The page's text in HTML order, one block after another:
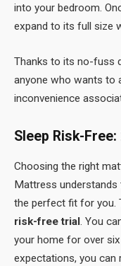
into your bedroom.
expand to its full size
Thanks to its no-fuss
anyone who wants to
inconvenience
Sleep Risk-
Choosing the right
Mattress understands
the perfect fit for you.
risk-free trial. You
your home for over
expectations, you